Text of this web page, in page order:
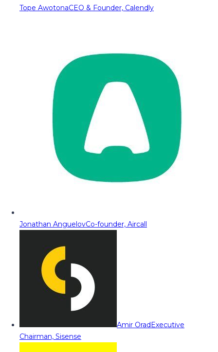
Tope AwotonaCEO & Founder, Calendly
Jonathan AnguelovCo-founder, Aircall
Amir OradExecutive
Chairman, Sisense